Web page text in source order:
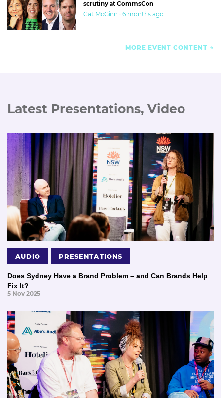
scrutiny at CommsCon
Cat McGinn · 6 months ago
MORE EVENT CONTENT
Latest Presentations, Video
AUDIO PRESENTATIONS
Does Sydney Have a Brand Problem – and Can Brands Help
Fix It?
5 Nov 2025